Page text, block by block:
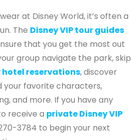
at Disney World, it’s often a
The Disney VIP tour guides
that you get the most out
group navigate the park, skip
hotel reservations, discover
your favorite characters,
and more. If you have any
receive a private Disney VIP
3784 to begin your next